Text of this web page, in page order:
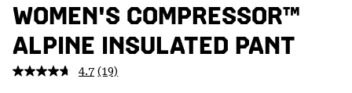
NAV
SKIP
TO
SEARCH
WOMEN'S COMPRESSOR™
ALPINE INSULATED PANT
4.7 Read
(19)